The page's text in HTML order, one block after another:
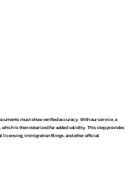
must show verified accuracy. With our service, a
is then notarized for added validity. This step provides
licensing, immigration filings, and other official